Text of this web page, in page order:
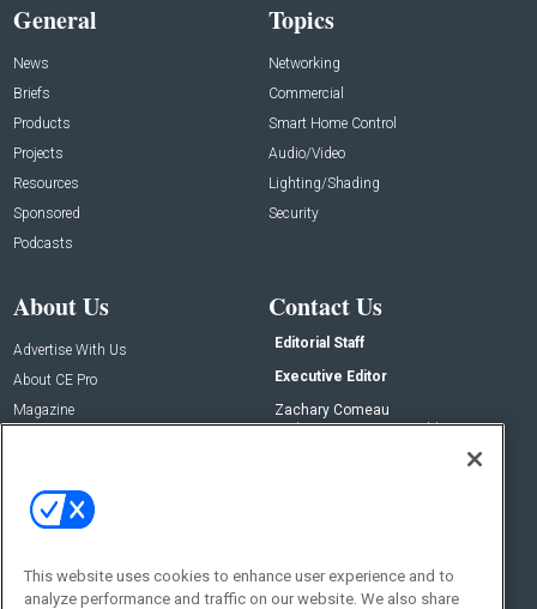
General
News
Briefs
Products
Projects
Resources
Sponsored
Podcasts
Topics
Networking
Commercial
Smart Home Control
Audio/Video
Lighting/Shading
Security
About Us
Advertise With Us
About CE Pro
Magazine
Contact Us
Editorial Staff
Executive Editor
Zachary Comeau
zachary.comeau@emeraldx.com
Social:
This website uses cookies to enhance user experience and to
analyze performance and traffic on our website. We also share